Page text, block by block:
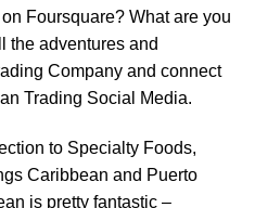
Foursquare? What are you
the adventures and
Company and connect
Trading Social Media.
to Specialty Foods,
Caribbean and Puerto
is pretty fantastic –